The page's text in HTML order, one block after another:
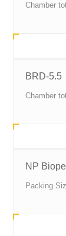
Chamber
BRD-5.5
Chamber
NP
Packing